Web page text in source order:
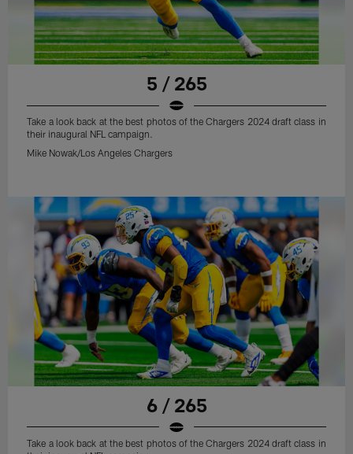
5 / 265
Take a look back at the best photos of the Chargers 2024 draft class in
their inaugural NFL campaign.
Mike Nowak/Los Angeles Chargers
6 / 265
Take a look back at the best photos of the Chargers 2024 draft class in